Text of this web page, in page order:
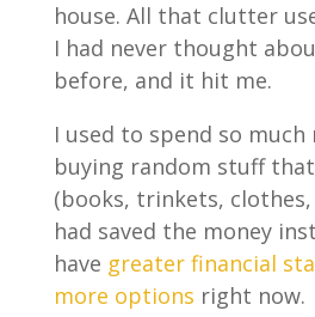
house. All that clutter
I had never thought
before, and it hit me.
I used to spend so much
buying random stuff that
(books, trinkets, clothes,
had saved the money
have greater financial
more options right now.